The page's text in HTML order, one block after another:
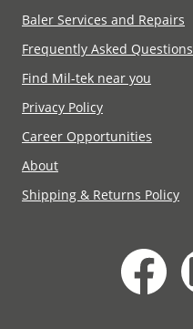
Baler Services and Repairs
Frequently Asked Questions
Find Mil-tek near you
Privacy Policy
Career Opportunities
About
Shipping & Returns Policy